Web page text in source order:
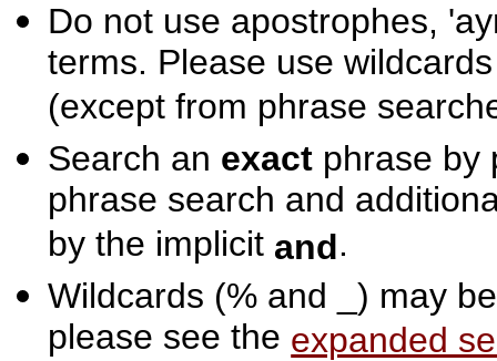
Do not use apostrophes,
terms. Please use
(except from phrase
Search an exact phrase by
phrase search and
by the implicit and.
Wildcards (% and _) may
please see the expanded